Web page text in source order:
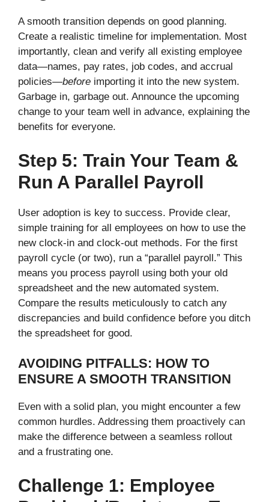
A smooth transition depends on good planning.
Create a realistic timeline for implementation. Most
importantly, clean and verify all existing employee
data—names, pay rates, job codes, and accrual
policies—before importing it into the new system.
Garbage in, garbage out. Announce the upcoming
change to your team well in advance, explaining the
benefits for everyone.
Step 5: Train Your Team &
Run A Parallel Payroll
User adoption is key to success. Provide clear,
simple training for all employees on how to use the
new clock-in and clock-out methods. For the first
payroll cycle (or two), run a “parallel payroll.” This
means you process payroll using both your old
spreadsheet and the new automated system.
Compare the results meticulously to catch any
discrepancies and build confidence before you ditch
the spreadsheet for good.
AVOIDING PITFALLS: HOW TO
ENSURE A SMOOTH TRANSITION
Even with a solid plan, you might encounter a few
common hurdles. Addressing them proactively can
make the difference between a seamless rollout
and a frustrating one.
Challenge 1: Employee